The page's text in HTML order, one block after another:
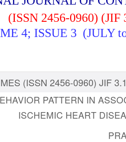
(ISSN 2456-0960) (JIF
4; ISSUE 3 (JULY
(ISSN 2456-0960) JIF
PATTERN IN
ISCHEMIC HEART